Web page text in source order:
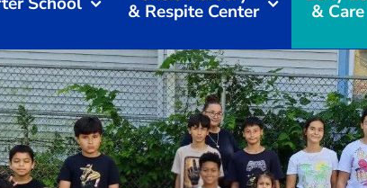
& Respite Center &